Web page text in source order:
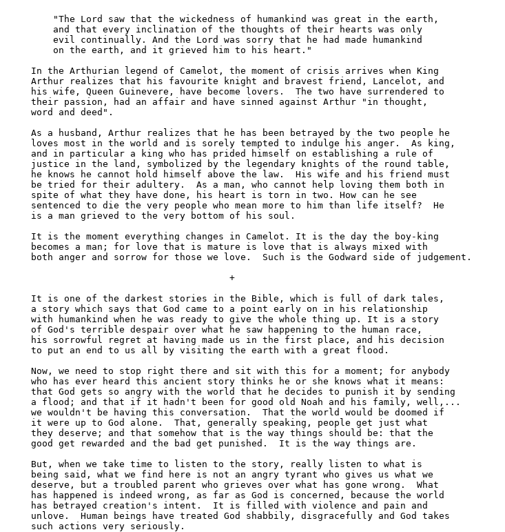
    "The Lord saw that the wickedness of humankind was great in the earth,
    and that every inclination of the thoughts of their hearts was only
    evil continually. And the Lord was sorry that he had made humankind
    on the earth, and it grieved him to his heart."
In the Arthurian legend of Camelot, the moment of crisis arrives when King
Arthur realizes that his favourite knight and bravest friend, Lancelot, and
his wife, Queen Guinevere, have become lovers.  The two have surrendered to
their passion, had an affair and have sinned against Arthur "in thought,
word and deed".
As a husband, Arthur realizes that he has been betrayed by the two people he
loves most in the world and is sorely tempted to indulge his anger.  As king,
and in particular a king who has prided himself on establishing a rule of
justice in the land, symbolized by the legendary knights of the round table,
he knows he cannot hold himself above the law.  His wife and his friend must
be tried for their adultery.  As a man, who cannot help loving them both in
spite of what they have done, his heart is torn in two. How can he see
sentenced to die the very people who mean more to him than life itself?  He
is a man grieved to the very bottom of his soul.
It is the moment everything changes in Camelot. It is the day the boy-king
becomes a man; for love that is mature is love that is always mixed with
both anger and sorrow for those we love.  Such is the Godward side of judgement.
                                    +
It is one of the darkest stories in the Bible, which is full of dark tales,
a story which says that God came to a point early on in his relationship
with humankind when he was ready to give the whole thing up. It is a story
of God's terrible despair over what he saw happening to the human race,
his sorrowful regret at having made us in the first place, and his decision
to put an end to us all by visiting the earth with a great flood.
Now, we need to stop right there and sit with this for a moment; for anybody
who has ever heard this ancient story thinks he or she knows what it means:
that God gets so angry with the world that he decides to punish it by sending
a flood; and that if it hadn't been for good old Noah and his family, well,...
we wouldn't be having this conversation.  That the world would be doomed if
it were up to God alone.  That, generally speaking, people get just what
they deserve; and that somehow that is the way things should be: that the
good get rewarded and the bad get punished.  It is the way things are.
But, when we take time to listen to the story, really listen to what is
being said, what we find here is not an angry tyrant who gives us what we
deserve, but a troubled parent who grieves over what has gone wrong.  What
has happened is indeed wrong, as far as God is concerned, because the world
has betrayed creation's intent.  It is filled with violence and pain and
unlove.  Human beings have treated God shabbily, disgracefully and God takes
such actions very seriously.